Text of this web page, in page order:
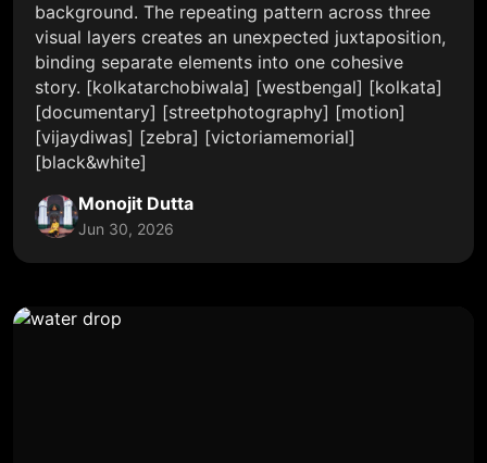
background. The repeating pattern across three
visual layers creates an unexpected juxtaposition,
binding separate elements into one cohesive
story. [kolkatarchobiwala] [westbengal] [kolkata]
[documentary] [streetphotography] [motion]
[vijaydiwas] [zebra] [victoriamemorial]
[black&white]
Monojit Dutta
Jun 30, 2026